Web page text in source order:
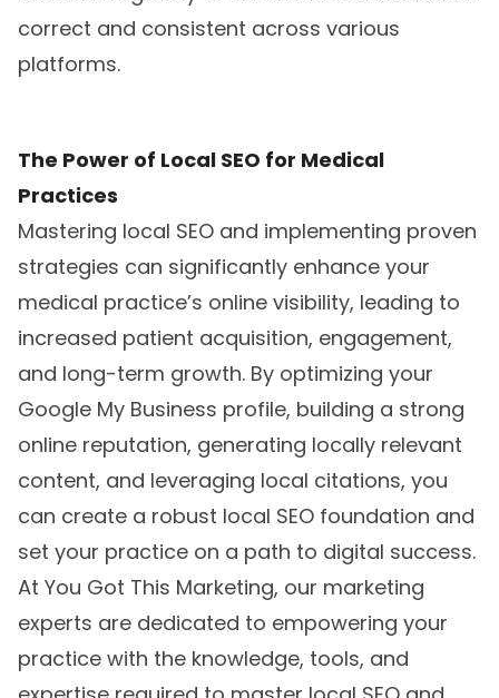
correct and consistent across various
platforms.
The Power of Local SEO for Medical
Practices
Mastering local SEO and implementing proven
strategies can significantly enhance your
medical practice’s online visibility, leading to
increased patient acquisition, engagement,
and long-term growth. By optimizing your
Google My Business profile, building a strong
online reputation, generating locally relevant
content, and leveraging local citations, you
can create a robust local SEO foundation and
set your practice on a path to digital success.
At You Got This Marketing, our marketing
experts are dedicated to empowering your
practice with the knowledge, tools, and